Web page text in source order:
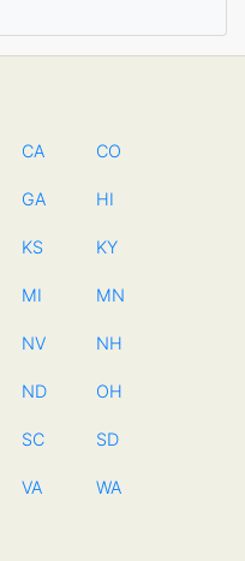
CA CO
GA HI
KS KY
MI MN
NV NH
ND OH
SC SD
VA WA